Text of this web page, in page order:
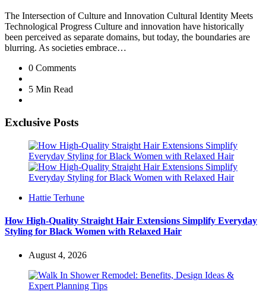
The Intersection of Culture and Innovation Cultural Identity Meets
Technological Progress Culture and innovation have historically
been perceived as separate domains, but today, the boundaries are
blurring. As societies embrace…
0 Comments
5 Min Read
Exclusive Posts
Posted
Hattie Terhune
How High-Quality Straight Hair Extensions Simplify Everyday
Styling for Black Women with Relaxed Hair
August 4, 2026